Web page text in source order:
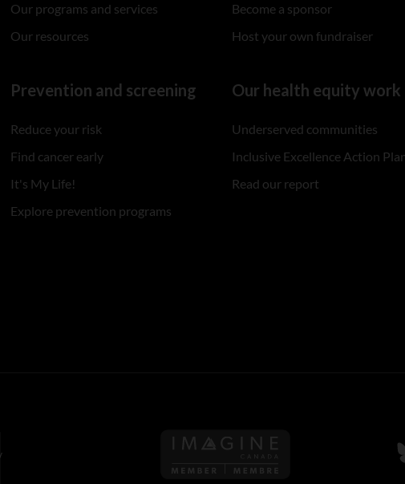
Our programs and services
Our resources
Prevention and screening
Reduce your risk
Find cancer early
It's My Life!
Explore prevention programs
Become a sponsor
Host your own fundraiser
Our health equity work
Underserved communities
Inclusive Excellence Action
Read our report
Follow us on Imagine